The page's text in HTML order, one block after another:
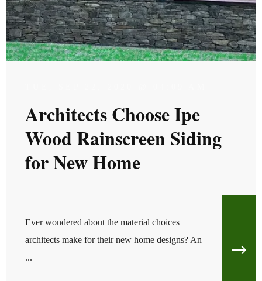
Architects Choose Ipe
Wood Rainscreen Siding
for New Home
Ever wondered about the material choices
architects make for their new home designs? An
...